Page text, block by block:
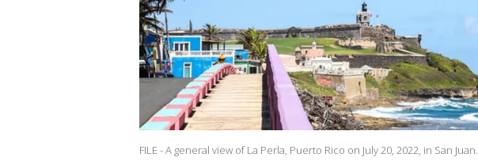
FILE - A general view of La Perla, Puerto Rico on July 20, 2022, in San Juan.